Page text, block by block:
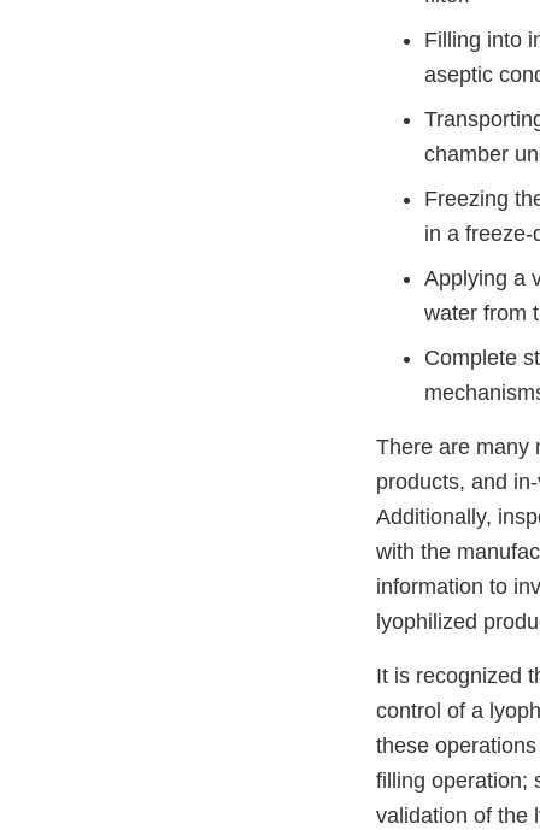
Filling into
aseptic
chamber
Freezing
in a freeze-
Applying a
water from
Complete
There are many
products, and
Additionally,
with the
information to
lyophilized
It is recognized
control of a
these
filling operation;
validation of the